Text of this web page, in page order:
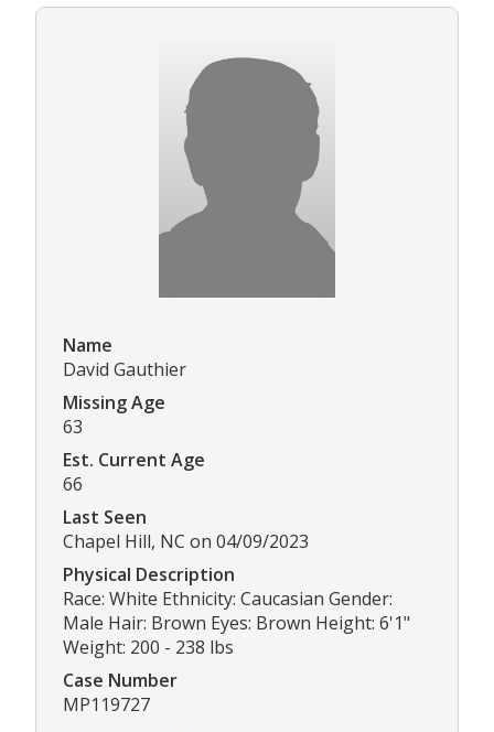
Name
David Gauthier
Missing Age
63
Est. Current Age
66
Last Seen
Chapel Hill, NC on 04/09/2023
Physical Description
Race: White Ethnicity: Caucasian Gender:
Male Hair: Brown Eyes: Brown Height: 6'1"
Weight: 200 - 238 lbs
Case Number
MP119727